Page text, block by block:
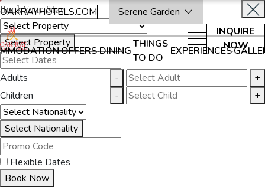
OAKRAYHOTELS.COM
Serene Garden
INQUIRE
NOW
OFFERSDINING
THINGS
TO DO
EXPERIENCES
Book Your Stay
Select Property
Adults -
+
Children
- +
Select Nationality
Flexible Dates
Book Now